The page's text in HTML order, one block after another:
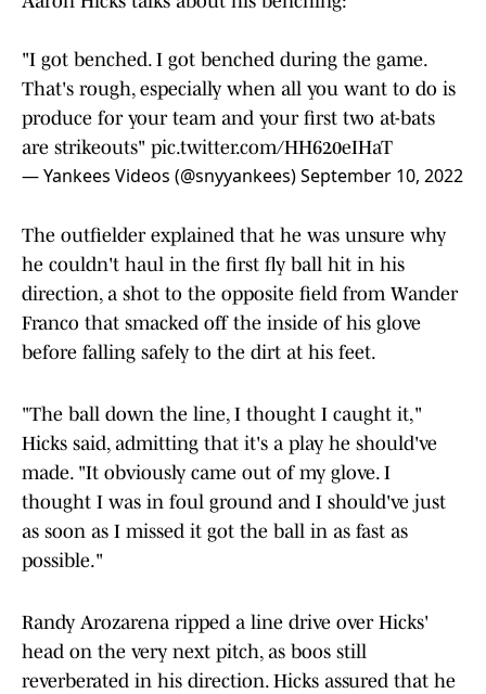
"I got benched. I got benched during the game.
That's rough, especially when all you want to do is
produce for your team and your first two at-bats
are strikeouts" pic.twitter.com/HH620eIHaT
— Yankees Videos (@snyyankees)September 10, 2022
The outfielder explained that he was unsure why
he couldn't haul in the first fly ball hit in his
direction, a shot to the opposite field from Wander
Franco that smacked off the inside of his glove
before falling safely to the dirt at his feet.
"The ball down the line, I thought I caught it,"
Hicks said, admitting that it's a play he should've
made. "It obviously came out of my glove. I
thought I was in foul ground and I should've just
as soon as I missed it got the ball in as fast as
possible."
Randy Arozarena ripped a line drive over Hicks'
head on the very next pitch, as boos still
reverberated in his direction. Hicks assured that he